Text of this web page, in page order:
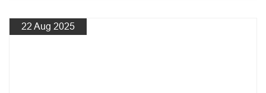
22 Aug 2025